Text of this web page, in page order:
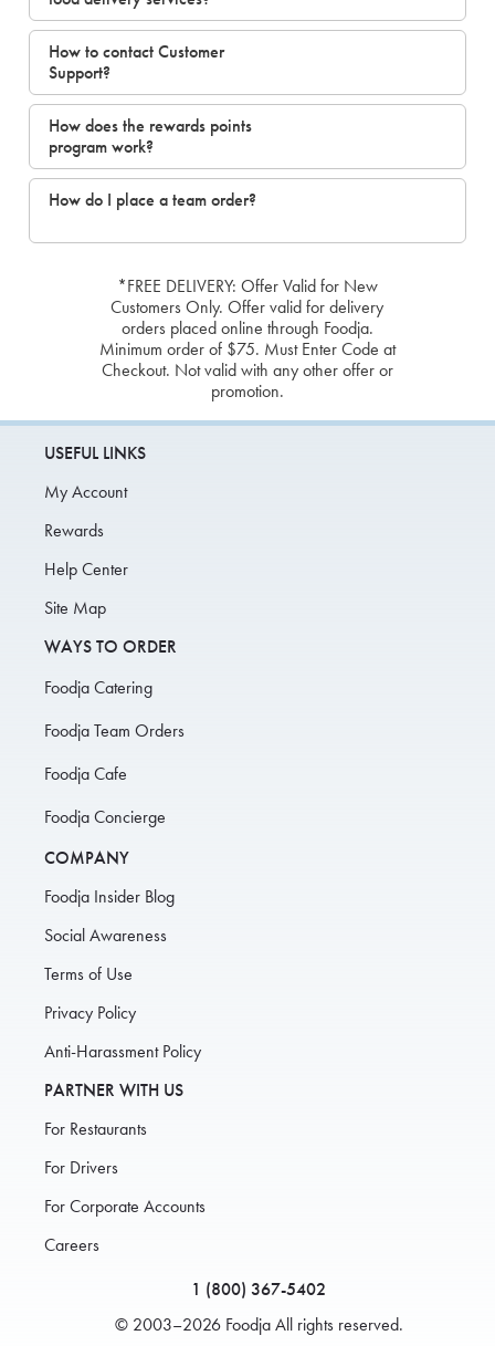
How to contact Customer
Support?
How does the rewards points
program work?
How do I place a team order?
*FREE DELIVERY: Offer Valid for New
Customers Only. Offer valid for delivery
orders placed online through Foodja.
Minimum order of $75. Must Enter Code at
Checkout. Not valid with any other offer or
promotion.
USEFUL LINKS
My Account
Rewards
Help Center
Site Map
WAYS TO ORDER
Foodja Catering
Foodja Team Orders
Foodja Cafe
Foodja Concierge
COMPANY
Foodja Insider Blog
Social Awareness
Terms of Use
Privacy Policy
Anti-Harassment Policy
PARTNER WITH US
For Restaurants
For Drivers
For Corporate Accounts
Careers
1 (800) 367-5402
© 2003–2026 Foodja All rights reserved.